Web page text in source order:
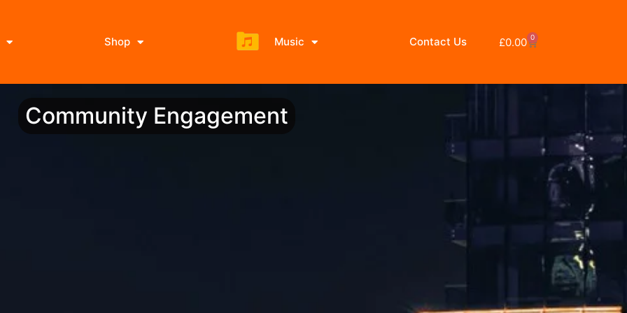
Shop Music Contact Us £0.00 0
Community Engagement